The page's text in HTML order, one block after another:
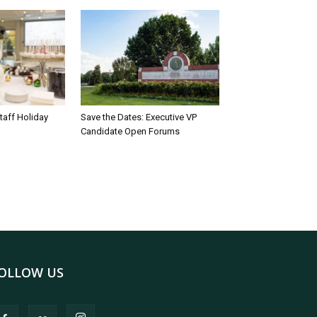
Holiday
Save the Dates: Executive VP
Candidate Open Forums
US